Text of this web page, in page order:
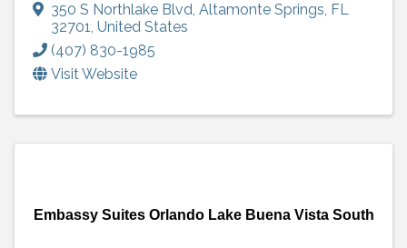
350 S Northlake Blvd, Altamonte Springs, FL
32701, United States
(407) 830-1985
Visit Website
Embassy Suites Orlando Lake Buena Vista South